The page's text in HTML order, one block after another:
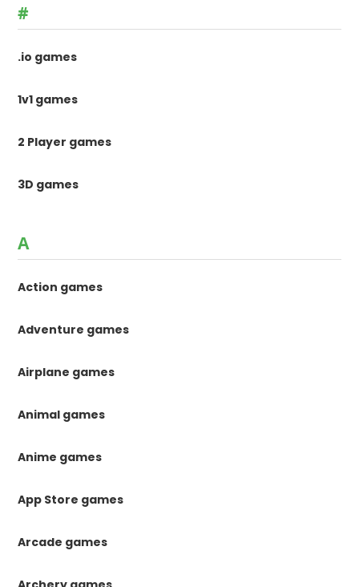
#
.io games
1v1 games
2 Player games
3D games
A
Action games
Adventure games
Airplane games
Animal games
Anime games
App Store games
Arcade games